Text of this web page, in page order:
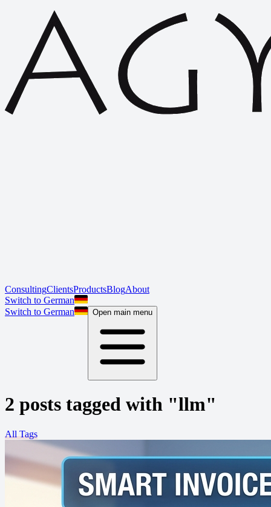
ConsultingClientsProductsBlogAbout
Switch to German
Switch to German
Open main menu
2 posts tagged with "llm"
All Tags